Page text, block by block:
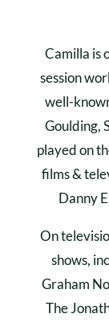
Camilla is
session
well-
Goulding,
played on
films &
Danny
On
shows,
Graham
The